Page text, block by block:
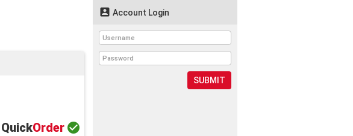
QuickOrder 
 Account Login
SUBMIT